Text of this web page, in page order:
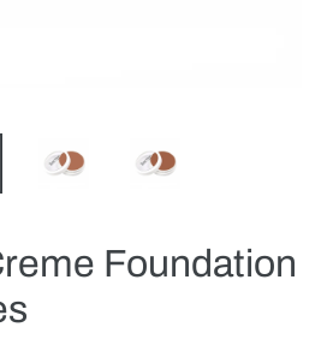
Foundation